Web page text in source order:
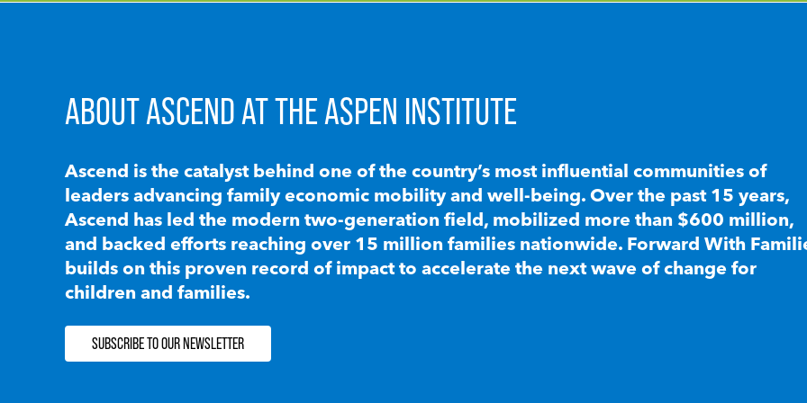
ABOUT ASCEND AT THE ASPEN INSTITUTE
Ascend is the catalyst behind one of the country’s most influential communities of
leaders advancing family economic mobility and well-being. Over the past 15 years,
Ascend has led the modern two-generation field, mobilized more than $600 million,
and backed efforts reaching over 15 million families nationwide. Forward With
builds on this proven record of impact to accelerate the next wave of change for
children and families.
SUBSCRIBE TO OUR NEWSLETTER